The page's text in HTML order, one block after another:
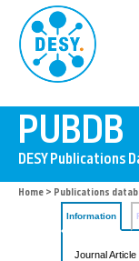
Home > Publications
Information
Journal Article